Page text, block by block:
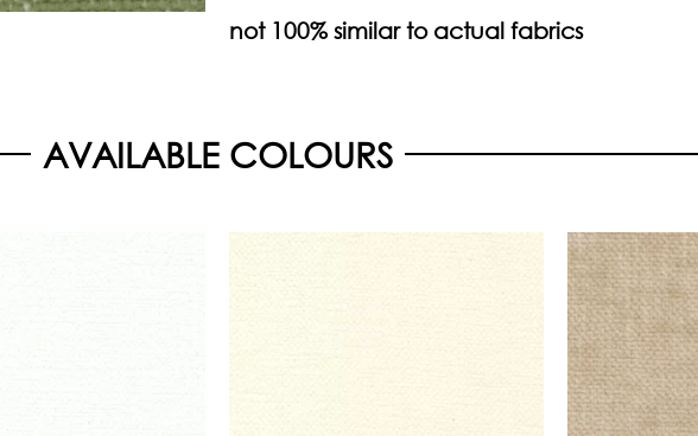
not 100% similar to actual fabrics
AVAILABLE COLOURS